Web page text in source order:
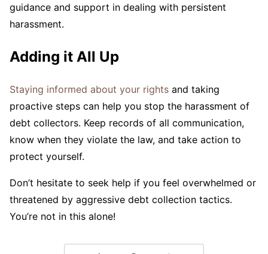
guidance and support in dealing with persistent
harassment.
Adding it All Up
Staying informed about your rights and taking
proactive steps can help you stop the harassment of
debt collectors. Keep records of all communication,
know when they violate the law, and take action to
protect yourself.
Don’t hesitate to seek help if you feel overwhelmed or
threatened by aggressive debt collection tactics.
You’re not in this alone!